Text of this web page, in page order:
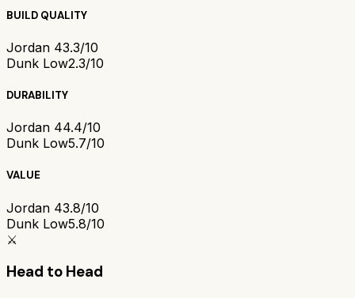
BUILD QUALITY
Jordan 43.3/10
Dunk Low2.3/10
DURABILITY
Jordan 44.4/10
Dunk Low5.7/10
VALUE
Jordan 43.8/10
Dunk Low5.8/10
⚔️
Head to Head